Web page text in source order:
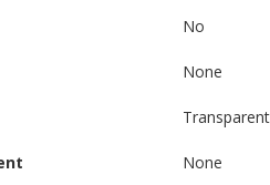
No
None
Transparent
None